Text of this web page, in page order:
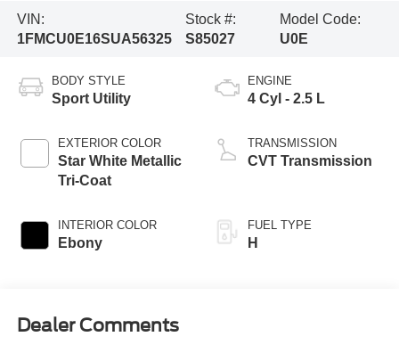
VIN:
1FMCU0E16SUA56325
Stock #:
S85027
Model Code:
U0E
BODY STYLE
Sport Utility
EXTERIOR COLOR
Star White Metallic
Tri-Coat
INTERIOR COLOR
Ebony
ENGINE
4 Cyl - 2.5 L
TRANSMISSION
CVT Transmission
FUEL TYPE
H
Dealer Comments